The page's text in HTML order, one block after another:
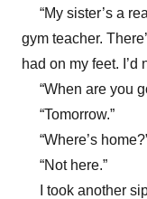
“My sister’s a
gym teacher.
had on my feet. I’d
“When are you
“Tomorrow.”
“Where’s
“Not here.”
I took another